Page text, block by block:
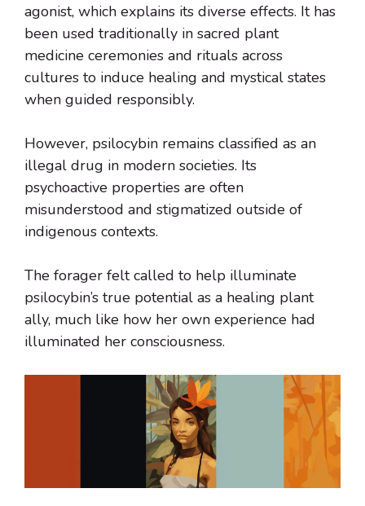
agonist, which explains its diverse effects. It has
been used traditionally in sacred plant
medicine ceremonies and rituals across
cultures to induce healing and mystical states
when guided responsibly.
However, psilocybin remains classified as an
illegal drug in modern societies. Its
psychoactive properties are often
misunderstood and stigmatized outside of
indigenous contexts.
The forager felt called to help illuminate
psilocybin’s true potential as a healing plant
ally, much like how her own experience had
illuminated her consciousness.